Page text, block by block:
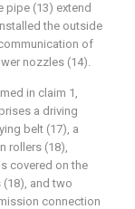
pipe (13) extend
the outside
of
nozzles (14).
in claim 1,
a driving
belt (17), a
rollers (18),
covered on the
(18), and two
connection